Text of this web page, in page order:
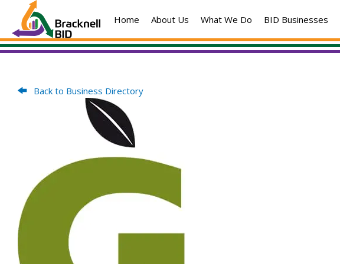
content
Home About Us What We Do BID Businesses
Back to Business Directory